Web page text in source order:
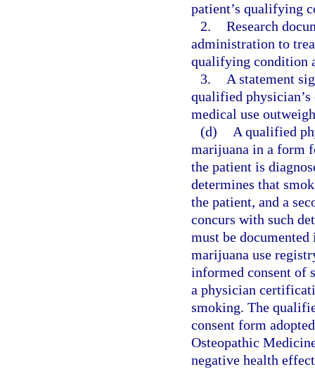
patient’s qualifying
2. Research
administration to
qualifying condition
3.
A statement
qualified
medical use
(d)
A qualified
marijuana in a form
the patient is
determines that
the patient, and a
concurs with such
must be
marijuana use
informed consent of
a physician
smoking. The
consent form
Osteopathic
negative health